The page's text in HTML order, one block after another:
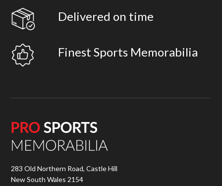
Delivered on time
Finest Sports Memorabilia
283 Old Northern Road, Castle Hill
New South Wales 2154